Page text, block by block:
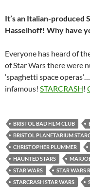
It’s an Italian-produced
Hasselhoff! Why have
Everyone has heard of
of Star Wars there were
‘spaghetti space
infamous! STARCRASH!
BRISTOL BAD FILM CLUB
BRISTOL PLANETARIUM
CHRISTOPHER PLUMMER
HAUNTED STARS
STAR WARS
STAR WARS
STARCRASH STAR WARS